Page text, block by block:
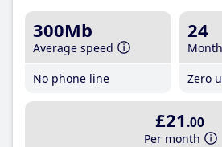
300Mb
Average speed
No phone line
24
Zero
£21 .00
Per month